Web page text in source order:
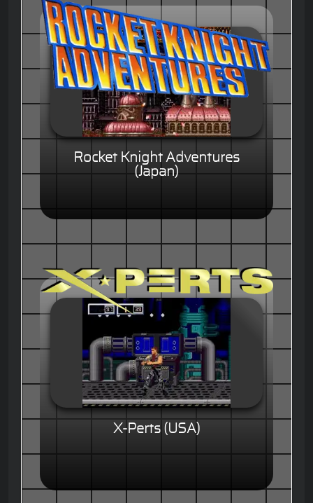
Rocket Knight Adventures
(Japan)
X-Perts (USA)